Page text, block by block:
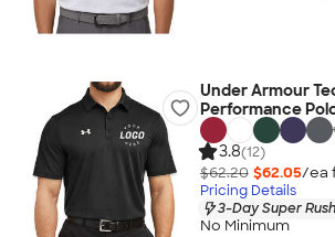
Under Armour
Performance
3.8(12)
$62.20 $62.05/ea
Pricing Details
3-Day Super
No Minimum